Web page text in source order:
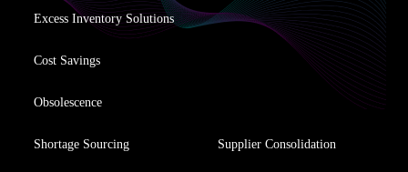
Excess Inventory Solutions
Cost Savings
Obsolescence
Shortage Sourcing Supplier Consolidation